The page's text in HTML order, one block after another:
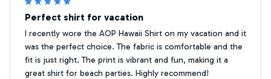
Perfect shirt for vacation
I recently wore the AOP Hawaii Shirt on my vacation and it
was the perfect choice. The fabric is comfortable and the
fit is just right. The print is vibrant and fun, making it a
great shirt for beach parties. Highly recommend!